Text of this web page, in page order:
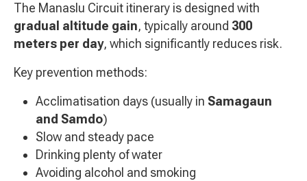
The Manaslu Circuit itinerary is designed with
gradual altitude gain, typically around 300
meters per day, which significantly reduces risk.
Key prevention methods:
Acclimatisation days (usually in Samagaun
and Samdo)
Slow and steady pace
Drinking plenty of water
Avoiding alcohol and smoking